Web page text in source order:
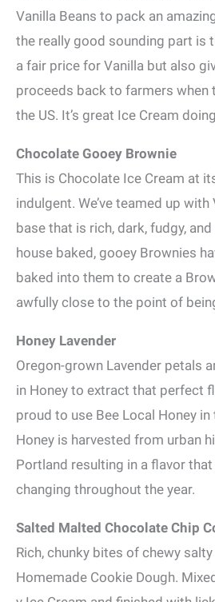
Vanilla Beans to pack an
the really good sounding part is
a fair price for Vanilla but also
proceeds back to farmers when
the US. It’s great Ice Cream
Chocolate Gooey Brownie
This is Chocolate Ice Cream at
indulgent. We’ve teamed up
base that is rich, dark, fudgy,
house baked, gooey Brownies
baked into them to create a
awfully close to the point of
Honey Lavender
Oregon-grown Lavender petals
in Honey to extract that perfect
proud to use Bee Local Honey
Honey is harvested from urban
Portland resulting in a flavor that
changing throughout the year.
Salted Malted Chocolate Chip
Rich, chunky bites of chewy
Homemade Cookie Dough.